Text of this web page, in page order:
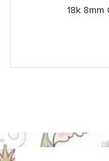
18k